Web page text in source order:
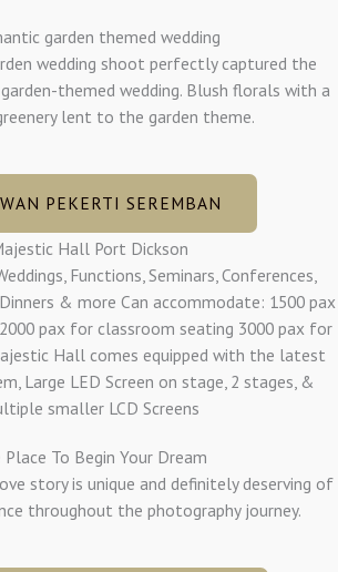
garden themed wedding
wedding shoot perfectly captured the
themed wedding. Blush florals with a
lent to the garden theme.
PEKERTI SEREMBAN
Hall Port Dickson
Functions, Seminars, Conferences,
& more Can accommodate: 1500 pax
pax for classroom seating 3000 pax for
Hall comes equipped with the latest
Large LED Screen on stage, 2 stages, &
smaller LCD Screens
Place To Begin Your Dream
story is unique and definitely deserving of
throughout the photography journey.